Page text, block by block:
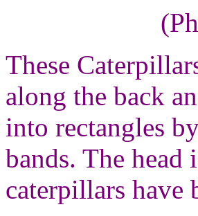
These
along the back
into rectangles
bands. The head
caterpillars have